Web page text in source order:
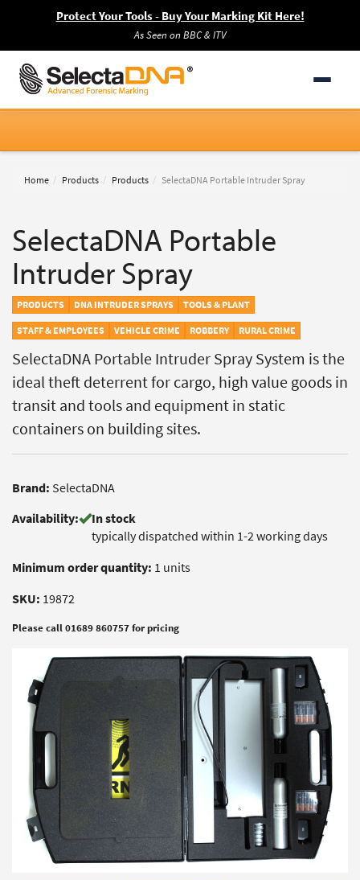
Protect Your Tools - Buy Your Marking Kit Here!
As Seen on BBC & ITV
Home Products Products SelectaDNA Portable Intruder Spray
SelectaDNA Portable
Intruder Spray
PRODUCTS DNA INTRUDER SPRAYS
TOOLS & PLANT
STAFF & EMPLOYEES
VEHICLE CRIME ROBBERY RURAL CRIME
SelectaDNA Portable Intruder Spray System is the
ideal theft deterrent for cargo, high value goods in
transit and tools and equipment in static
containers on building sites.
Brand: SelectaDNA
Availability:
In stock
typically dispatched within 1-2 working days
Minimum order quantity: 1 units
SKU: 19872
Please call 01689 860757 for pricing